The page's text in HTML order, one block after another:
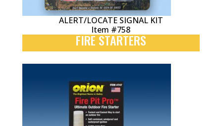
ALERT/LOCATE SIGNAL KIT
Item #758
FIRE STARTERS